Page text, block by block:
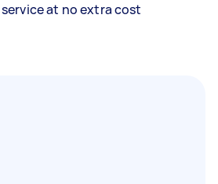
service at no extra cost